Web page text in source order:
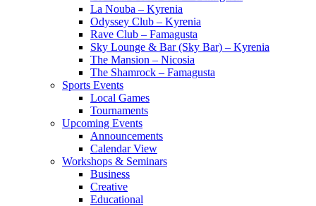
La Nouba – Kyrenia
Odyssey Club – Kyrenia
Rave Club – Famagusta
Sky Lounge & Bar (Sky Bar) – Kyrenia
The Mansion – Nicosia
The Shamrock – Famagusta
Sports Events
Local Games
Tournaments
Upcoming Events
Announcements
Calendar View
Workshops & Seminars
Business
Creative
Educational